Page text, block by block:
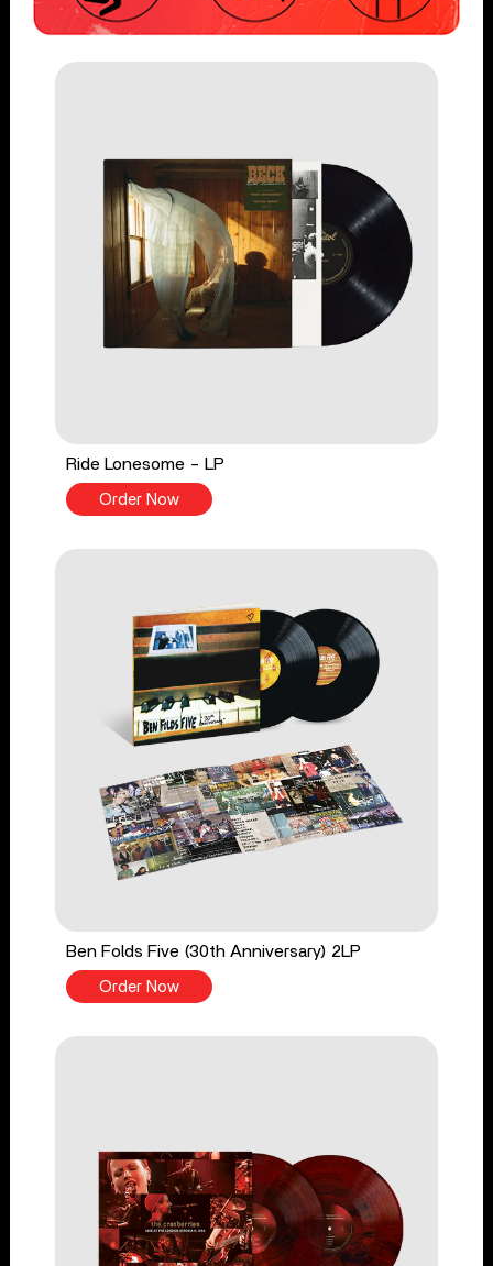
Ride Lonesome - LP
Order Now
Ben Folds Five (30th Anniversary) 2LP
Order Now